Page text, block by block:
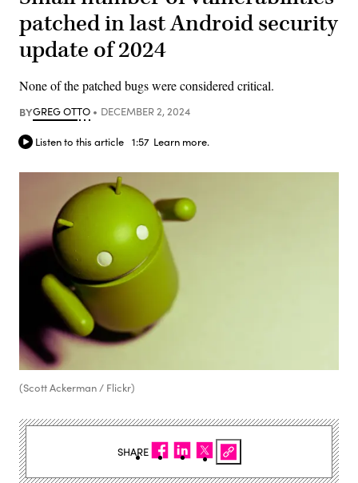
patched in last Android security
update of 2024
None of the patched bugs were considered critical.
BYGREG OTTO DECEMBER 2, 2024
Listen to this article 1:57 Learn more.
(Scott Ackerman / Flickr)
SHARE